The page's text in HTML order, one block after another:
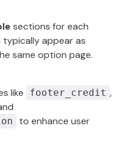
sections for each
typically appear as
same option page.
like
footer_credit ,
to enhance user